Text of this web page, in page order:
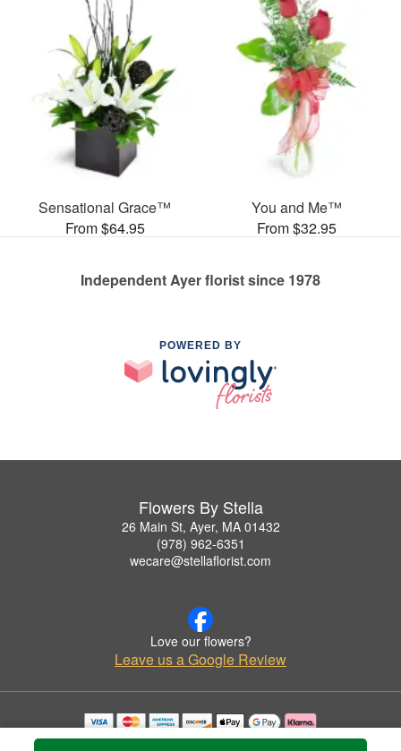
Sensational Grace™
From $64.95
You and Me™
From $32.95
Independent Ayer florist since 1978
POWERED BY
Flowers By Stella
26 Main St, Ayer, MA 01432
(978) 962-6351
wecare@stellaflorist.com
Love our flowers?
Leave us a Google Review
Copyrighted images herein are used with permission by Flowers By Stella.